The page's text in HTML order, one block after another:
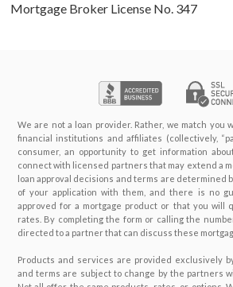
Mortgage Broker License No. 347
We are not a loan provider. Rather, we match you
financial institutions and affiliates (collectively,
consumer, an opportunity to get information
connect with licensed partners that may extend a
loan approval decisions and terms are determined
of your application with them, and there is no
approved for a mortgage product or that you will
rates. By completing the form or calling the
directed to a partner that can discuss these
Products and services are provided exclusively
and terms are subject to change by the partners